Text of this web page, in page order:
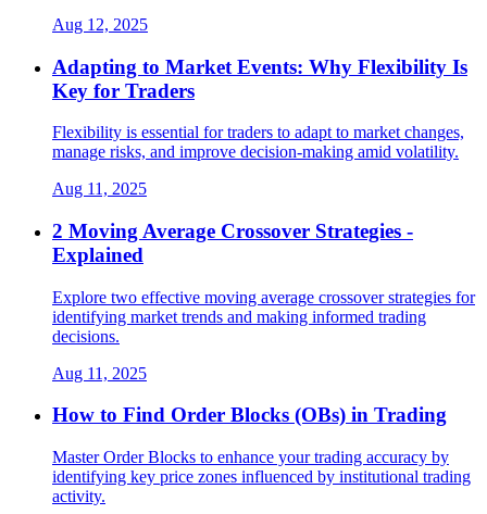
Aug 12, 2025
Adapting to Market Events: Why Flexibility Is
Key for Traders
Flexibility is essential for traders to adapt to market changes,
manage risks, and improve decision-making amid volatility.
Aug 11, 2025
2 Moving Average Crossover Strategies -
Explained
Explore two effective moving average crossover strategies for
identifying market trends and making informed trading
decisions.
Aug 11, 2025
How to Find Order Blocks (OBs) in Trading
Master Order Blocks to enhance your trading accuracy by
identifying key price zones influenced by institutional trading
activity.